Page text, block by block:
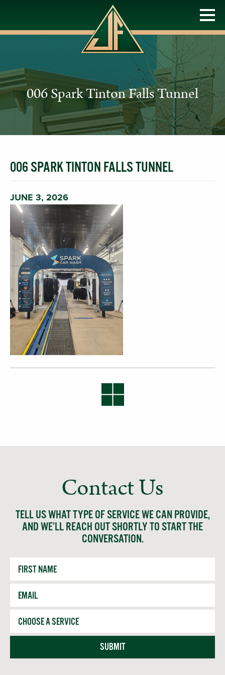
006 Spark Tinton Falls Tunnel
006 SPARK TINTON FALLS TUNNEL
JUNE 3, 2026
Contact Us
TELL US WHAT TYPE OF SERVICE WE CAN PROVIDE,
AND WE’LL REACH OUT SHORTLY TO START THE
CONVERSATION.
First
Name
Email
Service
SUBMIT